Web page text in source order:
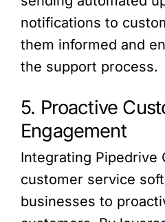
notifications to
them informed and
the support process.
5. Proactive
Engagement
Integrating Pipedrive
customer service
businesses to